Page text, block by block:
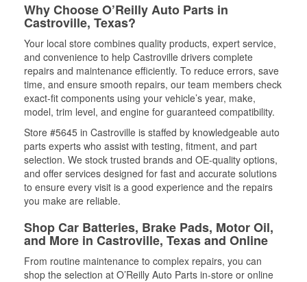
Why Choose O’Reilly Auto Parts in
Castroville, Texas?
Your local store combines quality products, expert service,
and convenience to help Castroville drivers complete
repairs and maintenance efficiently. To reduce errors, save
time, and ensure smooth repairs, our team members check
exact-fit components using your vehicle’s year, make,
model, trim level, and engine for guaranteed compatibility.
Store #5645 in Castroville is staffed by knowledgeable auto
parts experts who assist with testing, fitment, and part
selection. We stock trusted brands and OE-quality options,
and offer services designed for fast and accurate solutions
to ensure every visit is a good experience and the repairs
you make are reliable.
Shop Car Batteries, Brake Pads, Motor Oil,
and More in Castroville, Texas and Online
From routine maintenance to complex repairs, you can
shop the selection at O’Reilly Auto Parts in-store or online